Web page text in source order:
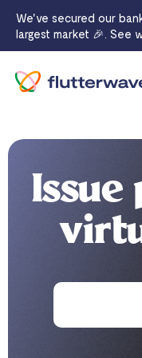
Issue
We've secured our
largest market 🎉. See